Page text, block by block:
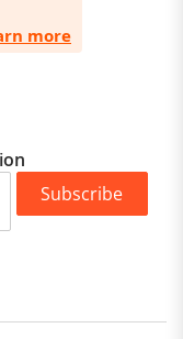
more
Subscribe